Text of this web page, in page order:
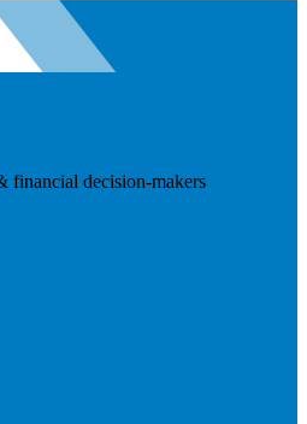
financial decision-makers